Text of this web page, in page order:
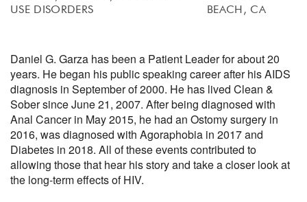
USE DISORDERS
BEACH, CA
Daniel G. Garza has been a Patient Leader for about 20
years. He began his public speaking career after his AIDS
diagnosis in September of 2000. He has lived Clean &
Sober since June 21, 2007. After being diagnosed with
Anal Cancer in May 2015, he had an Ostomy surgery in
2016, was diagnosed with Agoraphobia in 2017 and
Diabetes in 2018. All of these events contributed to
allowing those that hear his story and take a closer look at
the long-term effects of HIV.